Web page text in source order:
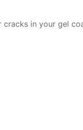
cracks in your gel